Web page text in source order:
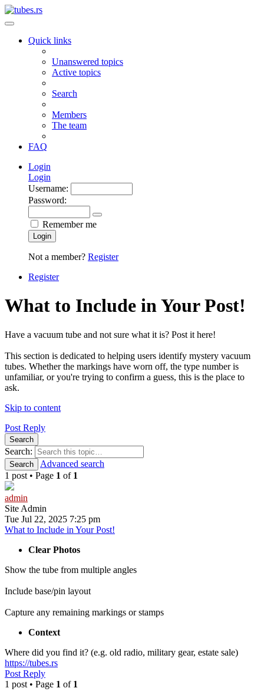
Quick links
Unanswered topics
Active topics
Search
Members
The team
FAQ
Login
Login
Username:
Password:
Remember me
Login
Not a member? Register
Register
What to Include in Your Post!
Have a vacuum tube and not sure what it is? Post it here!
This section is dedicated to helping users identify mystery vacuum
tubes. Whether the markings have worn off, the type number is
unfamiliar, or you're trying to confirm a guess, this is the place to
ask.
Skip to content
Post Reply
Search
Search:
Search
Advanced search
1 post • Page 1 of 1
admin
Site Admin
Tue Jul 22, 2025 7:25 pm
What to Include in Your Post!
Clear Photos
Show the tube from multiple angles
Include base/pin layout
Capture any remaining markings or stamps
Context
Where did you find it? (e.g. old radio, military gear, estate sale)
https://tubes.rs
Post Reply
1 post • Page 1 of 1